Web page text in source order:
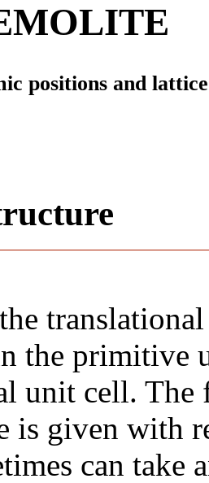
positions and
the primitive
unit cell.
is given with
can take